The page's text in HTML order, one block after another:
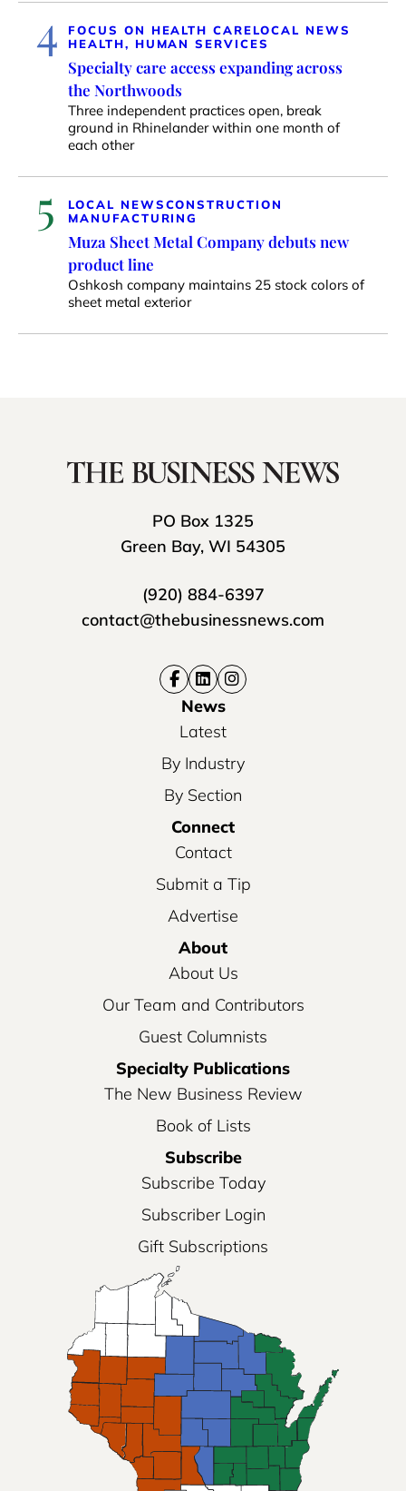
4 FOCUS ON HEALTH CARELOCAL NEWS
HEALTH, HUMAN SERVICES
Specialty care access expanding across
the Northwoods
Three independent practices open, break
ground in Rhinelander within one month of
each other
5 LOCAL NEWSCONSTRUCTION
MANUFACTURING
Muza Sheet Metal Company debuts new
product line
Oshkosh company maintains 25 stock colors of
sheet metal exterior
PO Box 1325
Green Bay, WI 54305
(920) 884-6397
contact@thebusinessnews.com
News
Latest
By Industry
By Section
Connect
Contact
Submit a Tip
Advertise
About
About Us
Our Team and Contributors
Guest Columnists
Specialty Publications
The New Business Review
Book of Lists
Subscribe
Subscribe Today
Subscriber Login
Gift Subscriptions